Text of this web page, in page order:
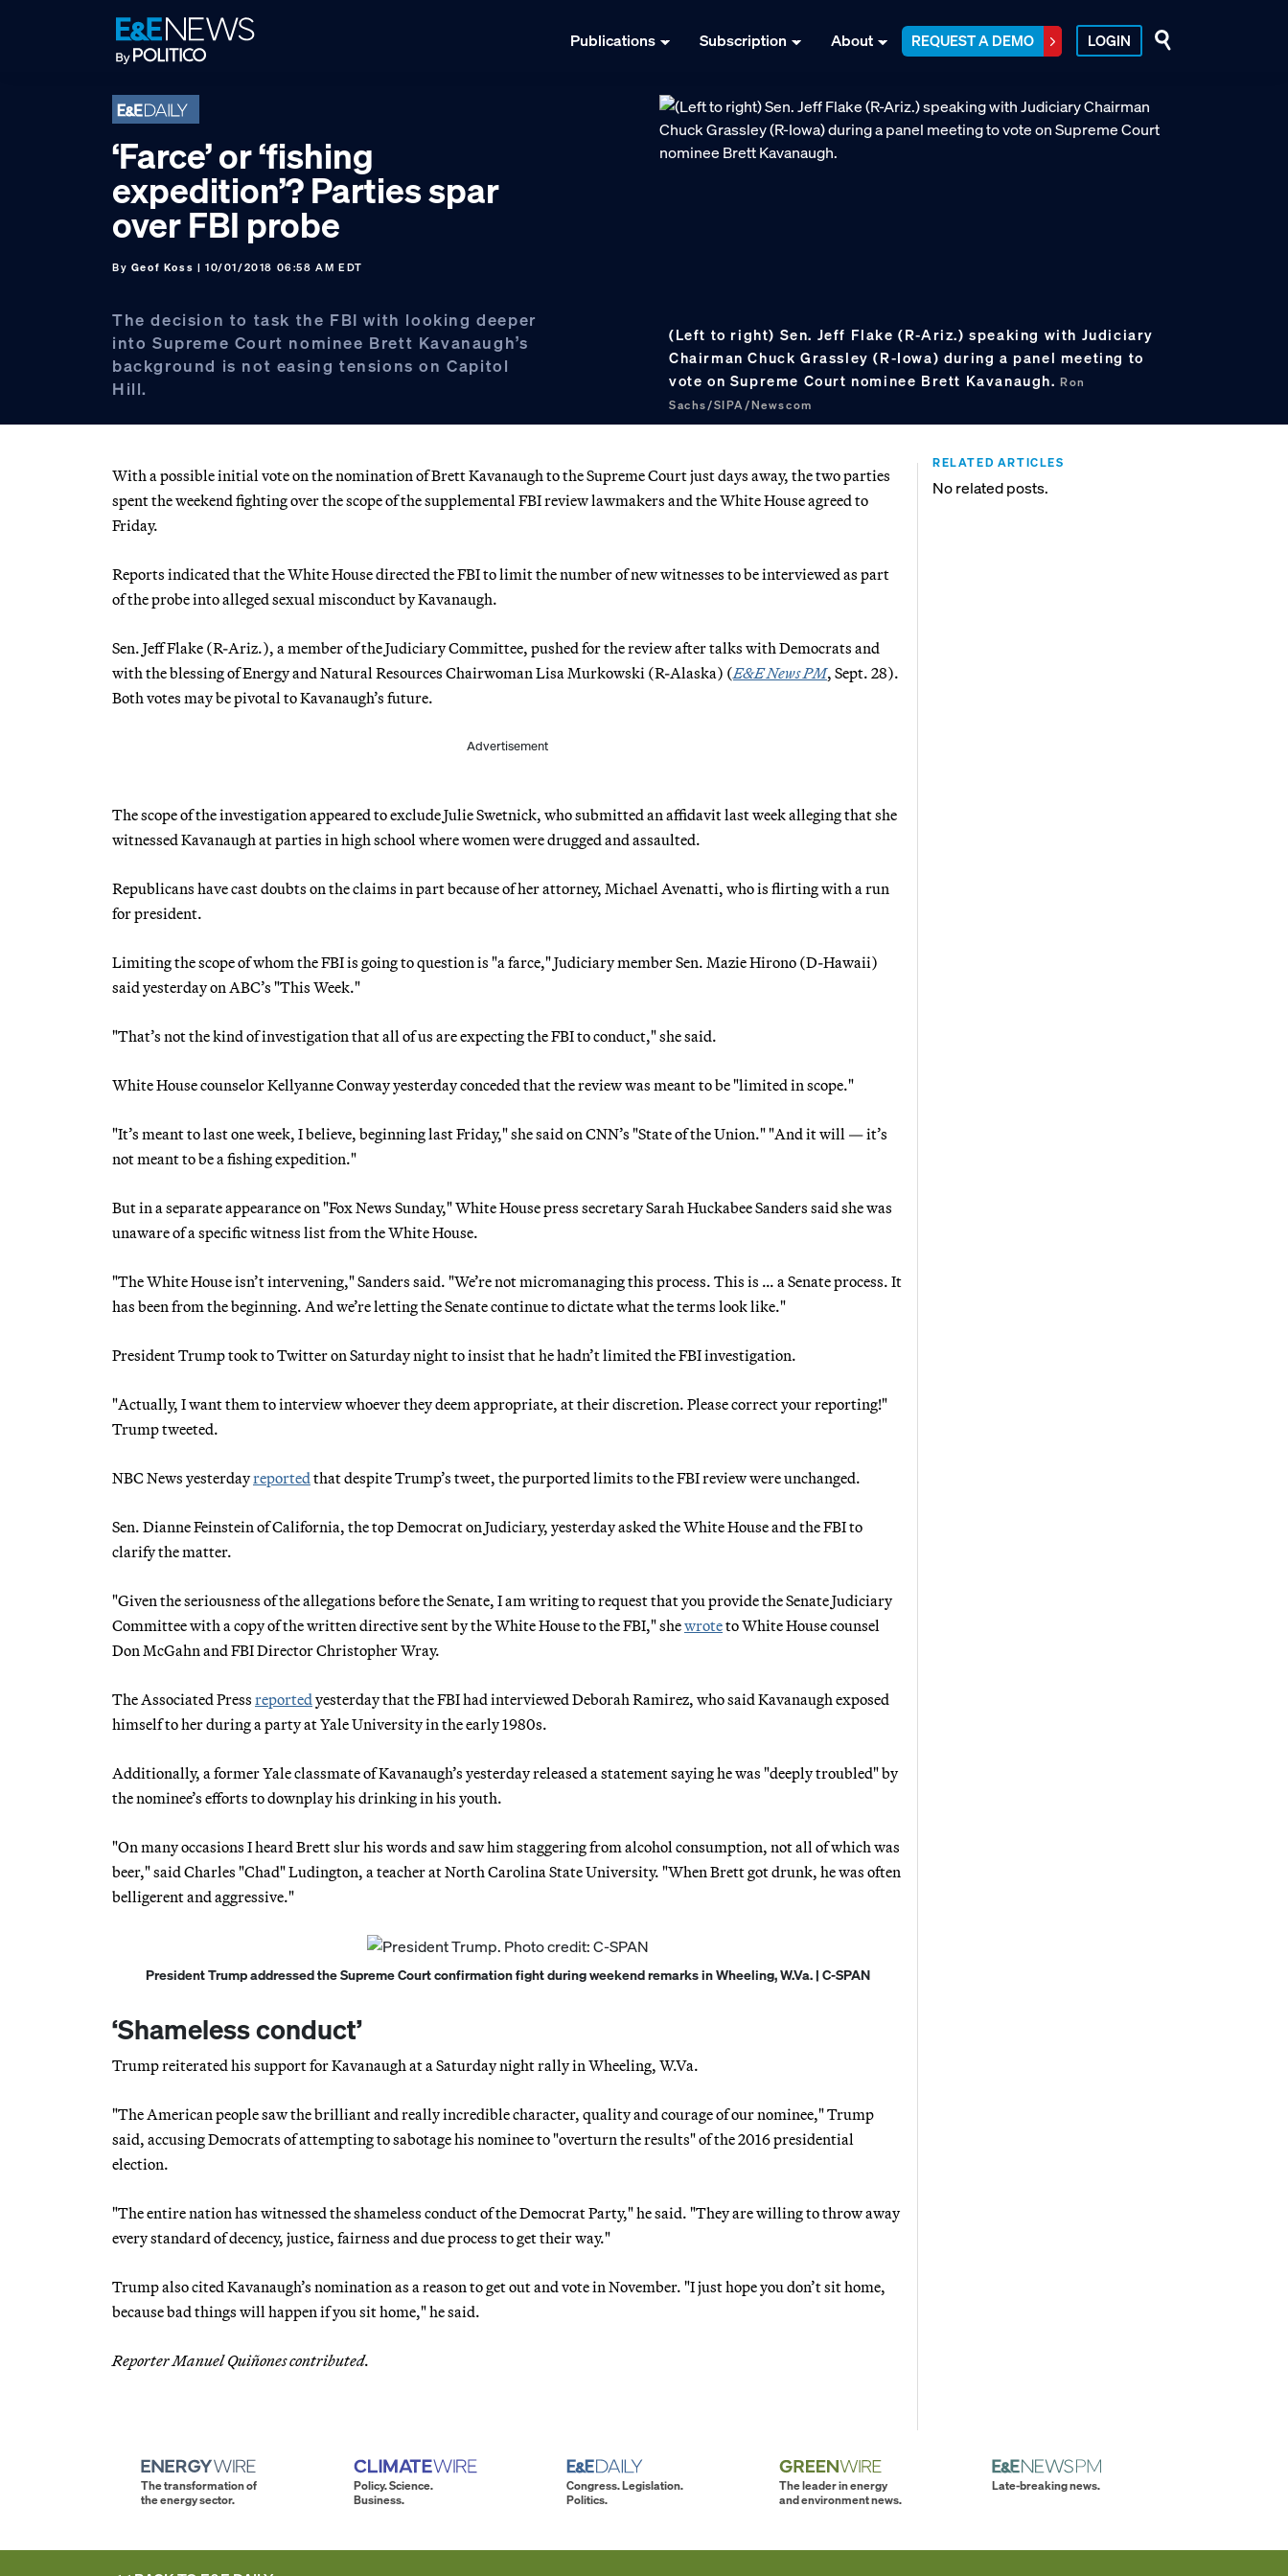
Publications Subscription About REQUEST A DEMO LOGIN
‘Farce’ or ‘fishing
expedition’? Parties spar
over FBI probe
By Geof Koss | 10/01/2018 06:58 AM EDT
The decision to task the FBI with looking deeper
into Supreme Court nominee Brett Kavanaugh’s
background is not easing tensions on Capitol
Hill.
(Left to right) Sen. Jeff Flake (R-Ariz.) speaking with Judiciary
Chairman Chuck Grassley (R-Iowa) during a panel meeting to
vote on Supreme Court nominee Brett Kavanaugh.Ron
Sachs/SIPA/Newscom
With a possible initial vote on the nomination of Brett Kavanaugh to the Supreme Court just days away, the two parties
spent the weekend fighting over the scope of the supplemental FBI review lawmakers and the White House agreed to
Friday.
Reports indicated that the White House directed the FBI to limit the number of new witnesses to be interviewed as part
of the probe into alleged sexual misconduct by Kavanaugh.
Sen. Jeff Flake (R-Ariz.), a member of the Judiciary Committee, pushed for the review after talks with Democrats and
with the blessing of Energy and Natural Resources Chairwoman Lisa Murkowski (R-Alaska) (E&E News PM, Sept. 28).
Both votes may be pivotal to Kavanaugh’s future.
Advertisement
The scope of the investigation appeared to exclude Julie Swetnick, who submitted an affidavit last week alleging that she
witnessed Kavanaugh at parties in high school where women were drugged and assaulted.
Republicans have cast doubts on the claims in part because of her attorney, Michael Avenatti, who is flirting with a run
for president.
Limiting the scope of whom the FBI is going to question is "a farce," Judiciary member Sen. Mazie Hirono (D-Hawaii)
said yesterday on ABC’s "This Week."
"That’s not the kind of investigation that all of us are expecting the FBI to conduct," she said.
White House counselor Kellyanne Conway yesterday conceded that the review was meant to be "limited in scope."
"It’s meant to last one week, I believe, beginning last Friday," she said on CNN’s "State of the Union." "And it will — it’s
not meant to be a fishing expedition."
But in a separate appearance on "Fox News Sunday," White House press secretary Sarah Huckabee Sanders said she was
unaware of a specific witness list from the White House.
"The White House isn’t intervening," Sanders said. "We’re not micromanaging this process. This is … a Senate process. It
has been from the beginning. And we’re letting the Senate continue to dictate what the terms look like."
President Trump took to Twitter on Saturday night to insist that he hadn’t limited the FBI investigation.
"Actually, I want them to interview whoever they deem appropriate, at their discretion. Please correct your reporting!"
Trump tweeted.
NBC News yesterdayreported that despite Trump’s tweet, the purported limits to the FBI review were unchanged.
Sen. Dianne Feinstein of California, the top Democrat on Judiciary, yesterday asked the White House and the FBI to
clarify the matter.
"Given the seriousness of the allegations before the Senate, I am writing to request that you provide the Senate Judiciary
Committee with a copy of the written directive sent by the White House to the FBI," shewroteto White House counsel
Don McGahn and FBI Director Christopher Wray.
The Associated Press reported yesterday that the FBI had interviewed Deborah Ramirez, who said Kavanaugh exposed
himself to her during a party at Yale University in the early 1980s.
Additionally, a former Yale classmate of Kavanaugh’s yesterday released a statement saying he was "deeply troubled" by
the nominee’s efforts to downplay his drinking in his youth.
"On many occasions I heard Brett slur his words and saw him staggering from alcohol consumption, not all of which was
beer," said Charles "Chad" Ludington, a teacher at North Carolina State University. "When Brett got drunk, he was often
belligerent and aggressive."
President Trump addressed the Supreme Court confirmation fight during weekend remarks in Wheeling, W.Va. | C-SPAN
‘Shameless conduct’
Trump reiterated his support for Kavanaugh at a Saturday night rally in Wheeling, W.Va.
"The American people saw the brilliant and really incredible character, quality and courage of our nominee," Trump
said, accusing Democrats of attempting to sabotage his nominee to "overturn the results" of the 2016 presidential
election.
"The entire nation has witnessed the shameless conduct of the Democrat Party," he said. "They are willing to throw away
every standard of decency, justice, fairness and due process to get their way."
Trump also cited Kavanaugh’s nomination as a reason to get out and vote in November. "I just hope you don’t sit home,
because bad things will happen if you sit home," he said.
Reporter Manuel Quiñones contributed.
RELATED ARTICLES
No related posts.
The transformation of
the energy sector.
Policy. Science.
Business.
Congress. Legislation.
Politics.
The leader in energy
and environment news.
Late-breaking news.